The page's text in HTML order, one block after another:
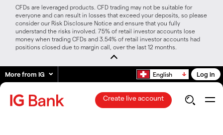
CFDs are leveraged products. CFD trading may not be suitable for
everyone and can result in losses that exceed your deposits, so please
consider our Risk Disclosure Notice and ensure that you fully
understand the risks involved. 75% of retail investor accounts lose
money when trading CFDs and 3.54% of retail investor accounts had
positions closed due to margin call, over the last 12 months.
More from IG English Log in
Create live account